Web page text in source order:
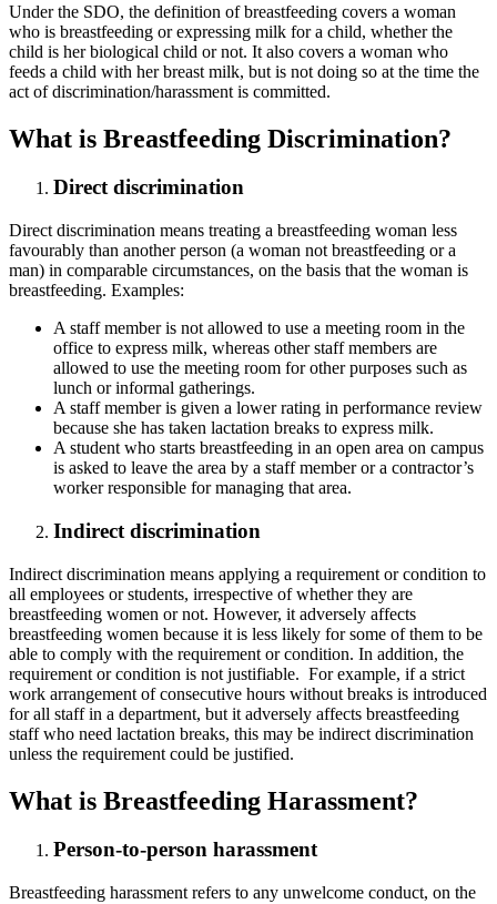
Under the SDO, the definition of breastfeeding covers a woman
who is breastfeeding or expressing milk for a child, whether the
child is her biological child or not. It also covers a woman who
feeds a child with her breast milk, but is not doing so at the time the
act of discrimination/harassment is committed.
What is Breastfeeding Discrimination?
Direct discrimination
Direct discrimination means treating a breastfeeding woman less
favourably than another person (a woman not breastfeeding or a
man) in comparable circumstances, on the basis that the woman is
breastfeeding. Examples:
A staff member is not allowed to use a meeting room in the
office to express milk, whereas other staff members are
allowed to use the meeting room for other purposes such as
lunch or informal gatherings.
A staff member is given a lower rating in performance review
because she has taken lactation breaks to express milk.
A student who starts breastfeeding in an open area on campus
is asked to leave the area by a staff member or a contractor’s
worker responsible for managing that area.
Indirect discrimination
Indirect discrimination means applying a requirement or condition to
all employees or students, irrespective of whether they are
breastfeeding women or not. However, it adversely affects
breastfeeding women because it is less likely for some of them to be
able to comply with the requirement or condition. In addition, the
requirement or condition is not justifiable. For example, if a strict
work arrangement of consecutive hours without breaks is introduced
for all staff in a department, but it adversely affects breastfeeding
staff who need lactation breaks, this may be indirect discrimination
unless the requirement could be justified.
What is Breastfeeding Harassment?
Person-to-person harassment
Breastfeeding harassment refers to any unwelcome conduct, on the